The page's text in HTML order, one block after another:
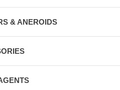
& ANEROIDS